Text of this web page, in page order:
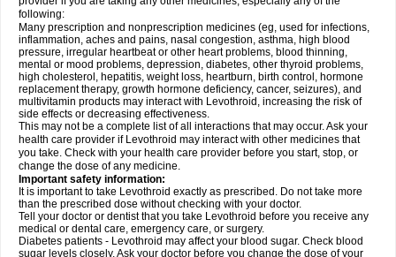
following:
Many prescription and nonprescription medicines (eg, used for infections,
inflammation, aches and pains, nasal congestion, asthma, high blood
pressure, irregular heartbeat or other heart problems, blood thinning,
mental or mood problems, depression, diabetes, other thyroid problems,
high cholesterol, hepatitis, weight loss, heartburn, birth control, hormone
replacement therapy, growth hormone deficiency, cancer, seizures), and
multivitamin products may interact with Levothroid, increasing the risk of
side effects or decreasing effectiveness.
This may not be a complete list of all interactions that may occur. Ask your
health care provider if Levothroid may interact with other medicines that
you take. Check with your health care provider before you start, stop, or
change the dose of any medicine.
Important safety information:
It is important to take Levothroid exactly as prescribed. Do not take more
than the prescribed dose without checking with your doctor.
Tell your doctor or dentist that you take Levothroid before you receive any
medical or dental care, emergency care, or surgery.
Diabetes patients - Levothroid may affect your blood sugar. Check blood
sugar levels closely. Ask your doctor before you change the dose of your